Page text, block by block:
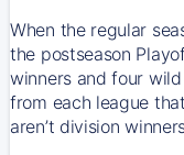
When the regular
the postseason
winners and four
from each league
aren’t division